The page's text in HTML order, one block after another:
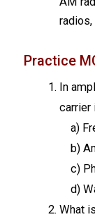
radios,
Practice
In
carrier
a)
b)
c)
d)
What